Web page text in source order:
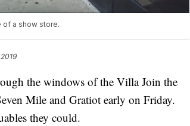
of a show store.
the windows of the Villa Join the
Mile and Gratiot early on Friday.
they could.